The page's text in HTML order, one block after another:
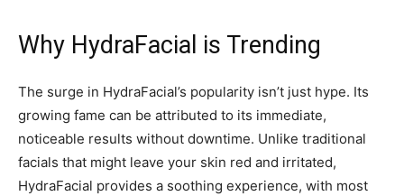
Why HydraFacial is Trending
The surge in HydraFacial’s popularity isn’t just hype. Its
growing fame can be attributed to its immediate,
noticeable results without downtime. Unlike traditional
facials that might leave your skin red and irritated,
HydraFacial provides a soothing experience, with most